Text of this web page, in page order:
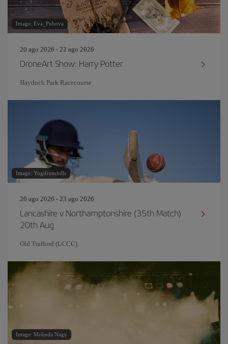
Image: Eva_Puhova
20 ago 2026 - 22 ago 2026
DroneArt Show: Harry Potter
Haydock Park Racecourse
Image: Yogifromhills
20 ago 2026 - 23 ago 2026
Lancashire v Northamptonshire (35th Match)
20th Aug
Old Trafford (LCCC)
Image: Melinda Nagy